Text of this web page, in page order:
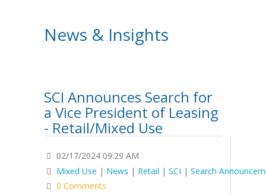
News & Insights
SCI Announces Search for
a Vice President of Leasing
- Retail/Mixed Use
02/17/2024 09:29 AM
Mixed Use | News | Retail | SCI | Search
0 Comments